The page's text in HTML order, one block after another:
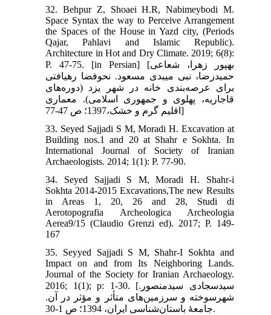
32. Behpur Z, Shoaei H.R, Nabimeybodi M.
Space Syntax the way to Perceive Arrangement
the Spaces of the House in Yazd city, (Periods
Qajar, Pahlavi and Islamic Republic).
Architecture in Hot and Dry Climate. 2019; 6(8):
P. 47-75. [in Persian] [بهپور زهرا، شعاعی
حمیدرضا، نبی میبدی مسعود. نحوفضا رهیافتی
برای عرصه‌بندی خانه در شهر یزد (دوره‌های
قاجاریه، پهلوی و جمهوری اسلامی). معماری
اقلیم گرم و خشک،1397؛ ص 47-77]
33. Seyed Sajjadi S M, Moradi H. Excavation at
Building nos.1 and 20 at Shahr e Sokhta. In
International Journal of Society of Iranian
Archaeologists. 2014; 1(1): P. 77-90.
34. Seyed Sajjadi S M, Moradi H. Shahr-i
Sokhta 2014-2015 Excavations,The new Results
in Areas 1, 20, 26 and 28, Studi di
Aerotopografia Archeologica Archeologia
Aerea9/15 (Claudio Grenzi ed). 2017; P. 149-
167
35. Seyyed Sajjadi S M, Shahr-I Sokhta and
Impact on and from Its Neighboring Lands.
Journal of the Society for Iranian Archaeology.
2016; 1(1); p: 1-30. [سیدسجادی سیدمنصور.
شهرسوخته و سرزمین‌های متأثر و مؤثر در آن.
جامعۀ باستان‌شناسی ایران، 1394؛ ص 1-30.